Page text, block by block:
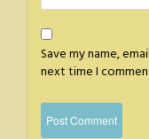
Save my name,
next time I